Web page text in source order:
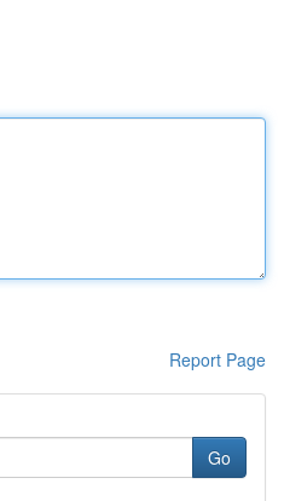
Report Page
Go